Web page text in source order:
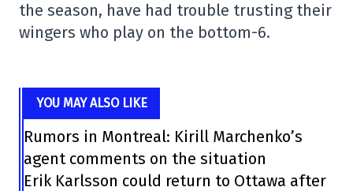
the season, have had trouble trusting their
wingers who play on the bottom-6.
YOU MAY ALSO LIKE
Rumors in Montreal: Kirill Marchenko’s
agent comments on the situation
Erik Karlsson could return to Ottawa after